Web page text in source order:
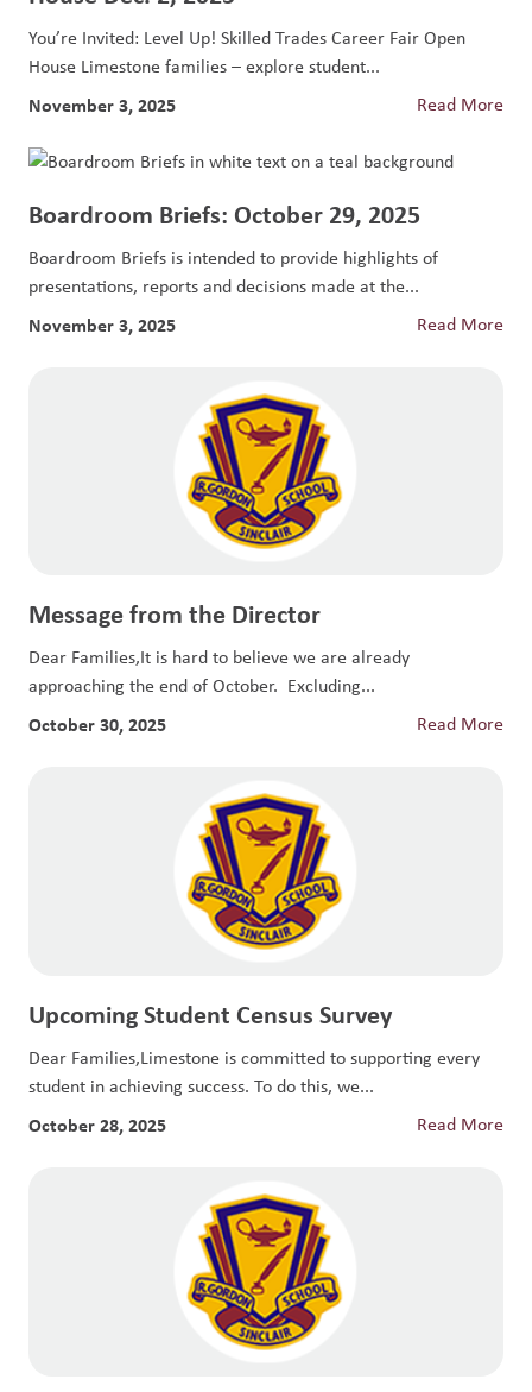
You’re Invited: Level Up! Skilled Trades Career Fair Open
House Limestone families – explore student...
November 3, 2025 Read More
Boardroom Briefs: October 29, 2025
Boardroom Briefs is intended to provide highlights of
presentations, reports and decisions made at the...
November 3, 2025 Read More
Message from the Director
Dear Families,It is hard to believe we are already
approaching the end of October. Excluding...
October 30, 2025 Read More
Upcoming Student Census Survey
Dear Families,Limestone is committed to supporting every
student in achieving success. To do this, we...
October 28, 2025 Read More